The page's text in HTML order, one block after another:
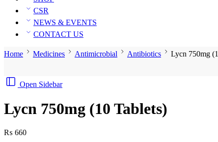
CSR
NEWS & EVENTS
CONTACT US
Home Medicines Antimicrobial Antibiotics Lycn 750mg
Open Sidebar
Lycn 750mg (10 Tablets)
₨ 660